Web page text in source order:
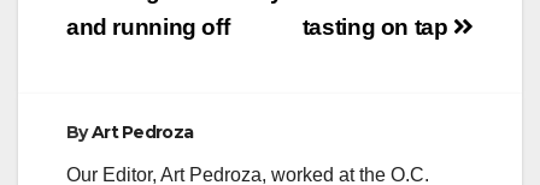
tasting on tap
and running off
ByArt Pedroza
Our Editor, Art Pedroza, worked at the O.C.